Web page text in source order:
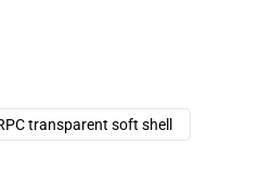
transparent soft shell